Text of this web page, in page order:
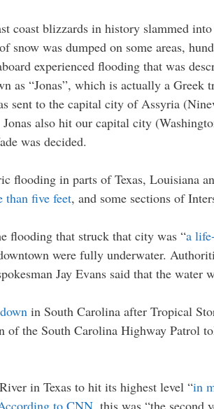
coast blizzards in history slammed
snow was dumped on some areas,
experienced flooding that was
as “Jonas”, which is actually a Greek
sent to the capital city of Assyria
also hit our capital city
was decided.
flooding in parts of Texas, Louisiana
than five feet, and some sections of
flooding that struck that city was “a
were fully underwater.
Jay Evans said that the water
in South Carolina after Tropical
the South Carolina Highway Patrol
in Texas to hit its highest level “in